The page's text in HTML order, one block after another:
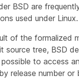
BSD are
used under Linux.
of the formalized
source tree, BSD
to access
release number or